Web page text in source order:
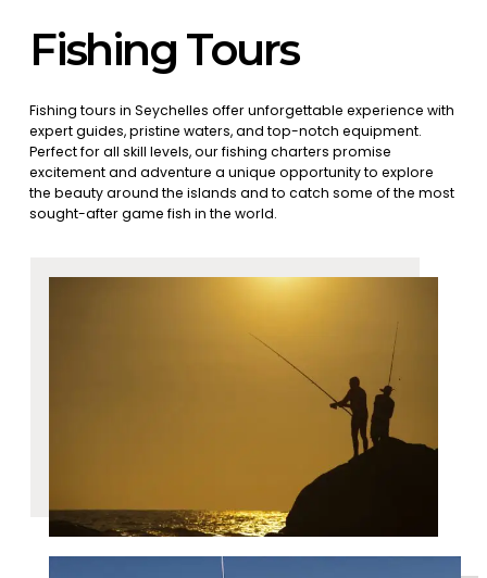
Fishing Tours
Fishing tours in Seychelles offer unforgettable experience with
expert guides, pristine waters, and top-notch equipment.
Perfect for all skill levels, our fishing charters promise
excitement and adventure a unique opportunity to explore
the beauty around the islands and to catch some of the most
sought-after game fish in the world.